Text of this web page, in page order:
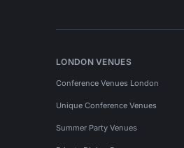
LONDON VENUES
Conference Venues London
Unique Conference Venues
Summer Party Venues